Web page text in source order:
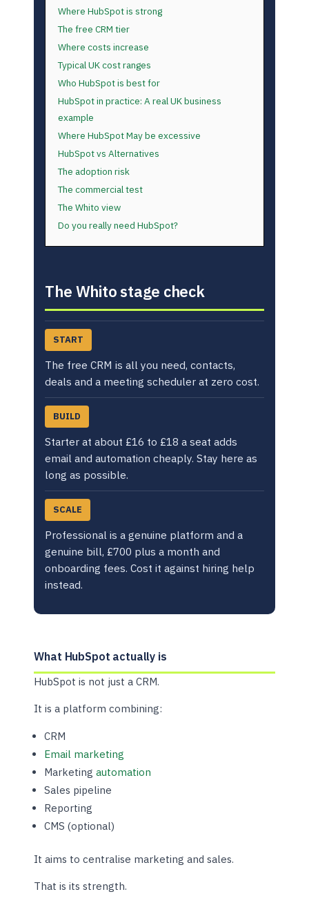
Where HubSpot is strong
The free CRM tier
Where costs increase
Typical UK cost ranges
Who HubSpot is best for
HubSpot in practice: A real UK business
example
Where HubSpot May be excessive
HubSpot vs Alternatives
The adoption risk
The commercial test
The Whito view
Do you really need HubSpot?
The Whito stage check
START
The free CRM is all you need, contacts,
deals and a meeting scheduler at zero cost.
BUILD
Starter at about £16 to £18 a seat adds
email and automation cheaply. Stay here as
long as possible.
SCALE
Professional is a genuine platform and a
genuine bill, £700 plus a month and
onboarding fees. Cost it against hiring help
instead.
What HubSpot actually is
HubSpot is not just a CRM.
It is a platform combining:
CRM
Email marketing
Marketingautomation
Sales pipeline
Reporting
CMS (optional)
It aims to centralise marketing and sales.
That is its strength.